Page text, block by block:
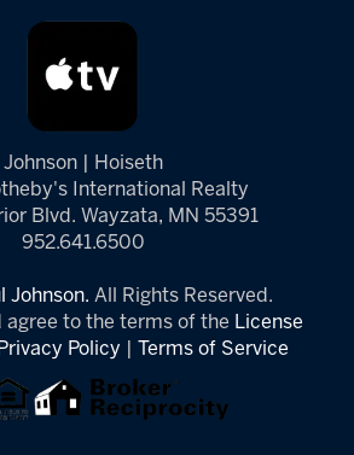
Johnson | Hoiseth
International Realty
Blvd. Wayzata, MN 55391
952.641.6500
Johnson. All Rights Reserved.
agree to the terms of the License
Privacy Policy Terms of Service